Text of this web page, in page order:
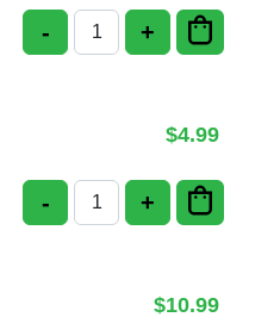
- Chole Bhatura
+
$4.99
- Bhatura quantity
+
$10.99